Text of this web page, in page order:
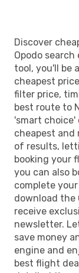
Discover
Opodo
tool, you'll be
cheapest
filter price,
best route to
'smart choice'
cheapest
of results,
booking your
you can also
complete
download the
receive
newsletter.
save money
engine and
best flight